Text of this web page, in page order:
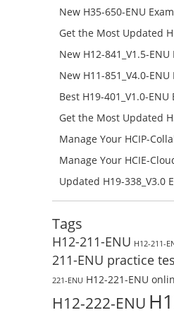
651-ENU Free Online
New H35-650-ENU
650-ENU Free Online
Get the Most Updated
Success – Check H13-
New H12-841_V1.5-
H12-841_V1.5-ENU
New H11-851_V4.0-
H11-851_V4.0-ENU
Best H19-401_V1.0-
Campus Network
Get the Most Updated
Success – Check H35-
Manage Your HCIP-
H11-861_V4.0-ENU
Manage Your HCIE-
Preparation with H13-
Updated H19-338_V3.0
Reading H19-338_V3.0
Tags
H12-211-ENU H12-211-
211-ENU practice
221-ENU H12-221-ENU
H12-222-ENU